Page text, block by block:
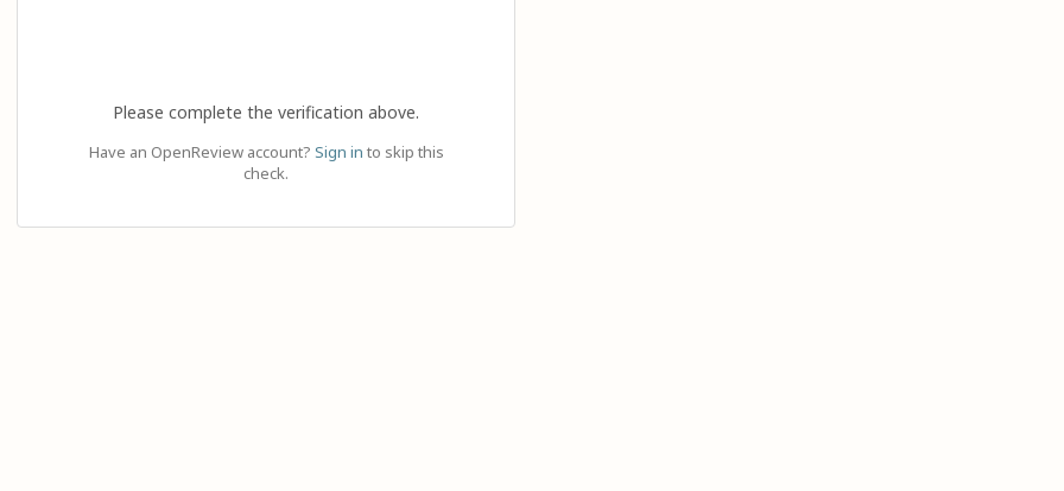
Please complete the verification above.
Have an OpenReview account? Sign in to skip this
check.